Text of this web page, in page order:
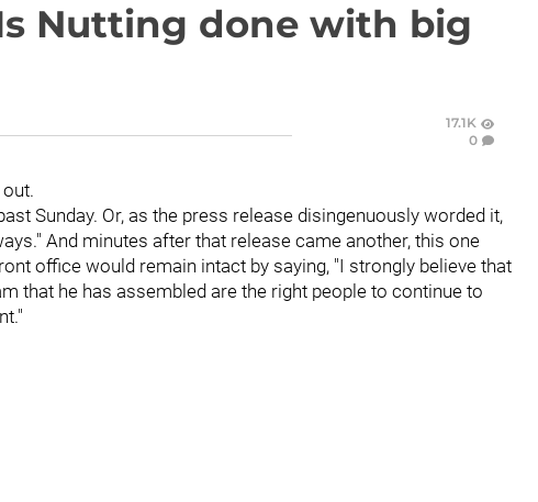
Nutting done with big
17.1K
0
Sunday. Or, as the press release disingenuously worded it,
And minutes after that release came another, this one
office would remain intact by saying, "I strongly believe that
that he has assembled are the right people to continue to